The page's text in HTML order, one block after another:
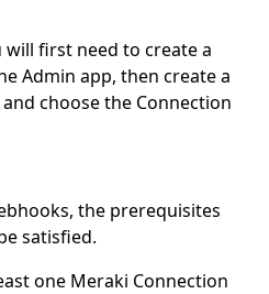
first need to create a
Admin app, then create a
choose the Connection
the prerequisites
satisfied.
one Meraki Connection